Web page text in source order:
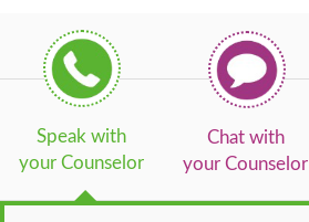
Speak with
your Counselor
Chat with
your Counselor